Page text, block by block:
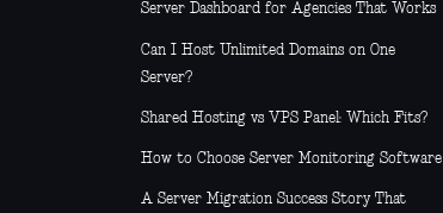
Server Dashboard for Agencies That Works
Can I Host Unlimited Domains on One
Server?
Shared Hosting vs VPS Panel: Which Fits?
How to Choose Server Monitoring Software
A Server Migration Success Story That